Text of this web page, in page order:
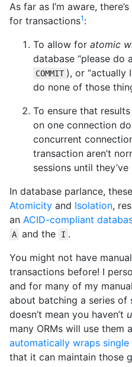
As far as I’m aware,
for transactions1 :
To allow for atomic
database “please do
COMMIT ), or “actually
do none of those
To ensure that
on one connection
concurrent
transaction aren’t
sessions until
In database parlance,
Atomicity and Isolation,
an ACID-compliant
A and the I .
You might not have
transactions before! I
and for many of my
about batching a series of
doesn’t mean you haven’t
many ORMs will use them
automatically wraps
that it can maintain those